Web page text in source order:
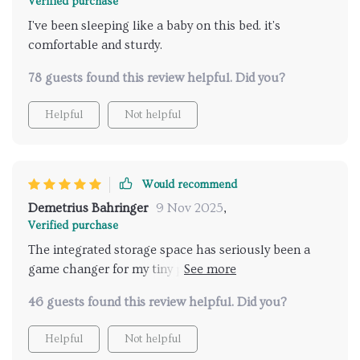
I've been sleeping like a baby on this bed. it's
comfortable and sturdy.
78 guests found this review helpful. Did you?
Helpful Not helpful
Would recommend
Demetrius Bahringer 9 Nov 2025,
Verified purchase
The integrated storage space has seriously been a
game changer for my tiny pad. It's like this thing
clutter. Let me take that off your hands.' And boy, did
it deliver! Now all my stuff is tucked away neatly
instead of being strewn about haphazardly. Not only
46 guests found this review helpful. Did you?
Helpful Not helpful